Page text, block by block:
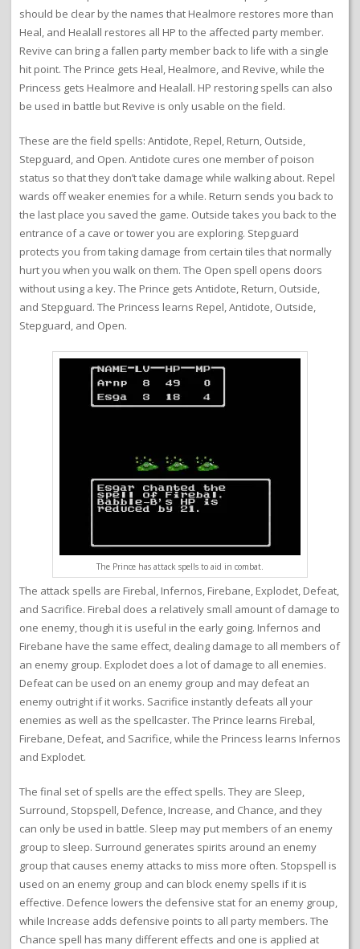
should be clear by the names that Healmore restores more than
Heal, and Healall restores all HP to the affected party member.
Revive can bring a fallen party member back to life with a single
hit point. The Prince gets Heal, Healmore, and Revive, while the
Princess gets Healmore and Healall. HP restoring spells can also
be used in battle but Revive is only usable on the field.
These are the field spells: Antidote, Repel, Return, Outside,
Stepguard, and Open. Antidote cures one member of poison
status so that they don’t take damage while walking about. Repel
wards off weaker enemies for a while. Return sends you back to
the last place you saved the game. Outside takes you back to the
entrance of a cave or tower you are exploring. Stepguard
protects you from taking damage from certain tiles that normally
hurt you when you walk on them. The Open spell opens doors
without using a key. The Prince gets Antidote, Return, Outside,
and Stepguard. The Princess learns Repel, Antidote, Outside,
Stepguard, and Open.
The Prince has attack spells to aid in combat.
The attack spells are Firebal, Infernos, Firebane, Explodet, Defeat,
and Sacrifice. Firebal does a relatively small amount of damage to
one enemy, though it is useful in the early going. Infernos and
Firebane have the same effect, dealing damage to all members of
an enemy group. Explodet does a lot of damage to all enemies.
Defeat can be used on an enemy group and may defeat an
enemy outright if it works. Sacrifice instantly defeats all your
enemies as well as the spellcaster. The Prince learns Firebal,
Firebane, Defeat, and Sacrifice, while the Princess learns Infernos
and Explodet.
The final set of spells are the effect spells. They are Sleep,
Surround, Stopspell, Defence, Increase, and Chance, and they
can only be used in battle. Sleep may put members of an enemy
group to sleep. Surround generates spirits around an enemy
group that causes enemy attacks to miss more often. Stopspell is
used on an enemy group and can block enemy spells if it is
effective. Defence lowers the defensive stat for an enemy group,
while Increase adds defensive points to all party members. The
Chance spell has many different effects and one is applied at